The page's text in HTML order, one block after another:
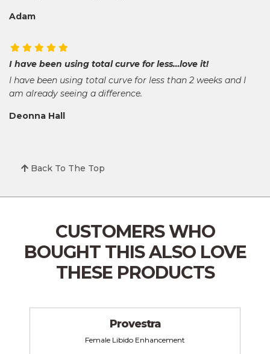
Adam
I have been using total curve for less…love it!
I have been using total curve for less than 2 weeks and I
am already seeing a difference.
Deonna Hall
Back To The Top
CUSTOMERS WHO
BOUGHT THISALSO LOVE
THESE PRODUCTS
Provestra
Female Libido Enhancement